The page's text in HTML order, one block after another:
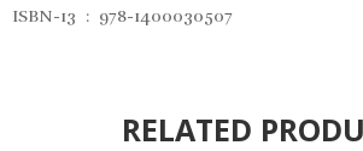
ISBN-13 ‏ : ‎ 978-1400030507
RELATED